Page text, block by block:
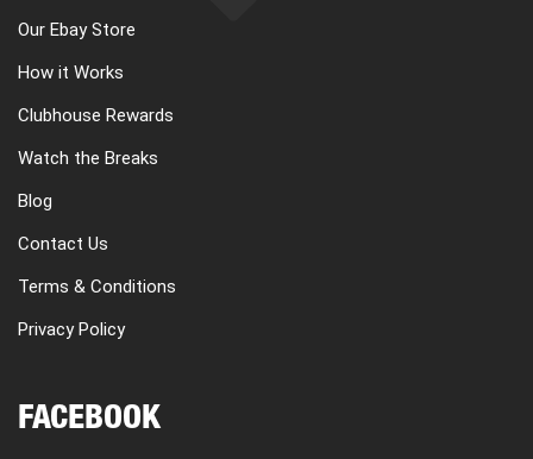
REGISTER
Our Ebay Store
How it Works
Clubhouse Rewards
Watch the Breaks
Blog
Contact Us
Terms & Conditions
Privacy Policy
FACEBOOK